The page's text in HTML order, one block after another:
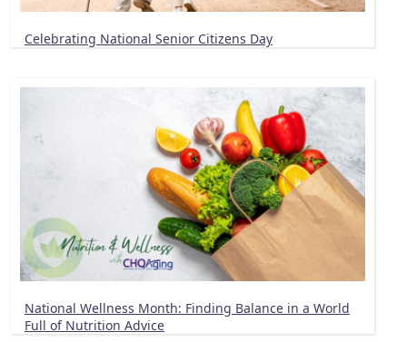
Celebrating National Senior Citizens Day
National Wellness Month: Finding Balance in a World
Full of Nutrition Advice